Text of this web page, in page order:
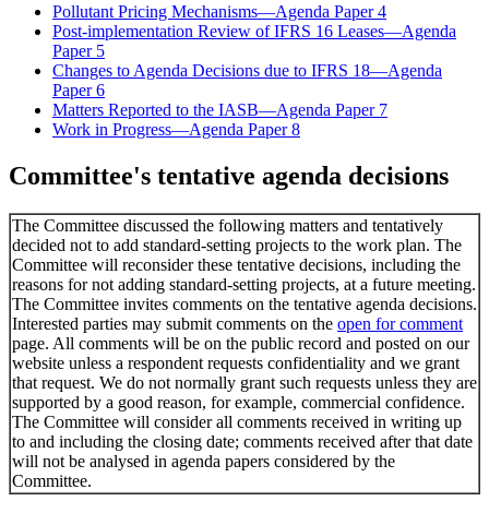
Pollutant Pricing Mechanisms—Agenda Paper 4
Post-implementation Review of IFRS 16 Leases—Agenda
Paper 5
Changes to Agenda Decisions due to IFRS 18—Agenda
Paper 6
Matters Reported to the IASB—Agenda Paper 7
Work in Progress—Agenda Paper 8
Committee's tentative agenda decisions
The Committee discussed the following matters and tentatively
decided not to add standard-setting projects to the work plan. The
Committee will reconsider these tentative decisions, including the
reasons for not adding standard-setting projects, at a future meeting.
The Committee invites comments on the tentative agenda decisions.
Interested parties may submit comments on the open for comment
page. All comments will be on the public record and posted on our
website unless a respondent requests confidentiality and we grant
that request. We do not normally grant such requests unless they are
supported by a good reason, for example, commercial confidence.
The Committee will consider all comments received in writing up
to and including the closing date; comments received after that date
will not be analysed in agenda papers considered by the
Committee.